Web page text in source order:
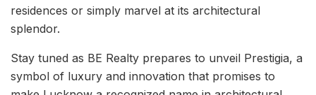
residences or simply marvel at its architectural
splendor.
Stay tuned as BE Realty prepares to unveil Prestigia, a
symbol of luxury and innovation that promises to